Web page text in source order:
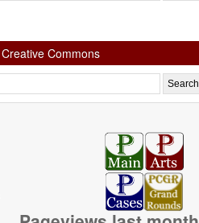
Creative Commons